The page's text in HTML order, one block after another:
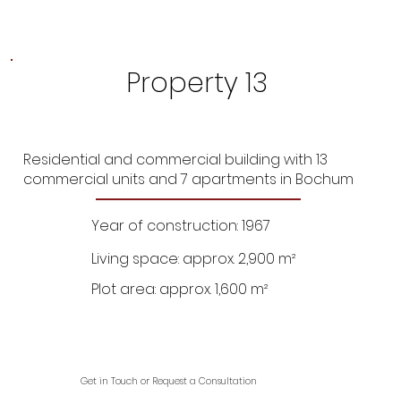
Property 13
Residential and commercial building with 13
commercial units and 7 apartments in Bochum
Year of construction: 1967
Living space: approx. 2,900 m²
Plot area: approx. 1,600 m²
Get in Touch or Request a Consultation